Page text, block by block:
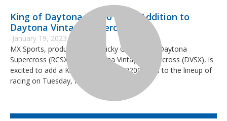
King of Daytona XR200 Class Addition to
Daytona Vintage Supercross
January 19, 2023
MX Sports, producer of the Ricky Carmichael Daytona
Supercross (RCSX) and Daytona Vintage Supercross (DVSX), is
excited to add a King of Daytona XR200 class to the lineup of
racing on Tuesday, March 7, 2023.